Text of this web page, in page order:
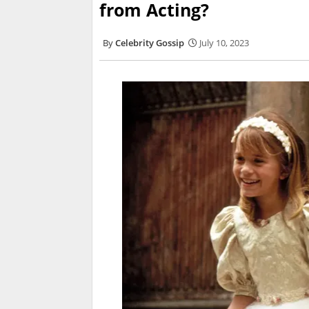
from Acting?
Celebrity Gossip July 10, 2023